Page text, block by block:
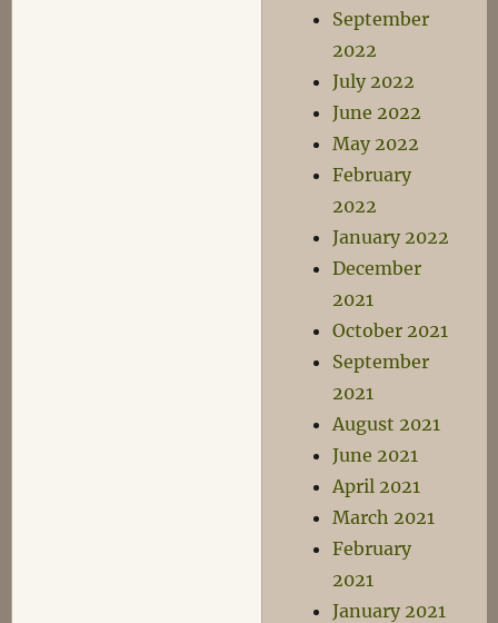
September
2022
July 2022
June 2022
May 2022
February
2022
January 2022
December
2021
October 2021
September
2021
August 2021
June 2021
April 2021
March 2021
February
2021
January 2021